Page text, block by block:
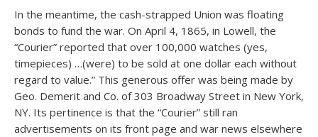
In the meantime, the cash-strapped Union was floating
bonds to fund the war. On April 4, 1865, in Lowell, the
“Courier” reported that over 100,000 watches (yes,
timepieces) …(were) to be sold at one dollar each without
regard to value.” This generous offer was being made by
Geo. Demerit and Co. of 303 Broadway Street in New York,
NY. Its pertinence is that the “Courier” still ran
advertisements on its front page and war news elsewhere